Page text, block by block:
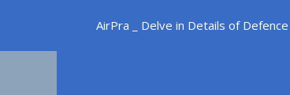
content
AirPra _ Delve in Details of Defence _